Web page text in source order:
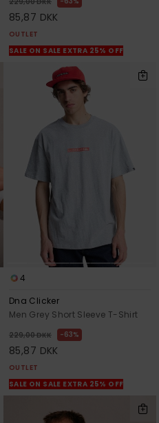
85,87 DKK
OUTLET
SALE ON SALE EXTRA 25% OFF
4
Dna Clicker
Men Grey Short Sleeve T-Shirt
229,00 DKK 63%
85,87 DKK
OUTLET
SALE ON SALE EXTRA 25% OFF